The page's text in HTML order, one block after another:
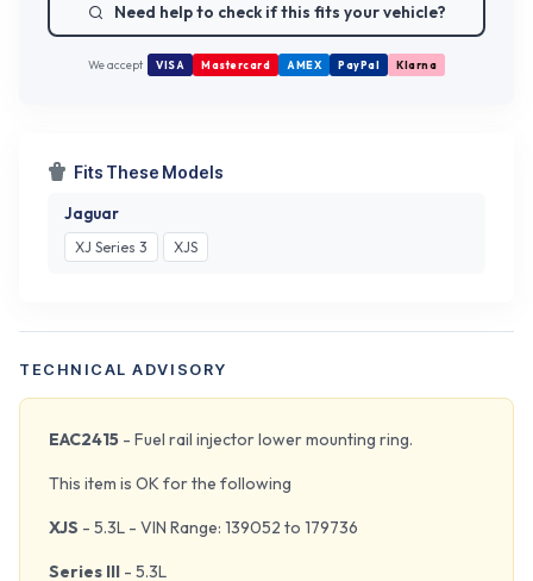
Need help to check if this fits your vehicle?
We accept VISA Mastercard AMEX PayPal Klarna
Fits These Models
Jaguar
XJ Series 3 XJS
TECHNICAL ADVISORY
EAC2415 - Fuel rail injector lower mounting ring.
This item is OK for the following
XJS - 5.3L - VIN Range: 139052 to 179736
Series III - 5.3L